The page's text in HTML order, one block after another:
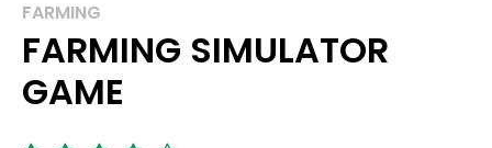
FARMING
FARMING SIMULATOR
GAME